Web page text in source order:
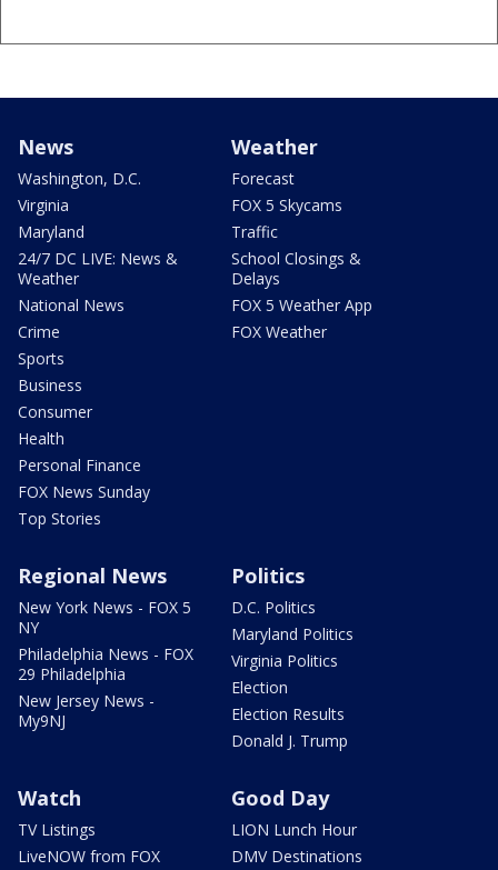
News
Washington, D.C.
Virginia
Maryland
24/7 DC LIVE: News &
Weather
National News
Crime
Sports
Business
Consumer
Health
Personal Finance
FOX News Sunday
Top Stories
Weather
Forecast
FOX 5 Skycams
Traffic
School Closings &
Delays
FOX 5 Weather App
FOX Weather
Regional News
New York News - FOX 5
NY
Philadelphia News - FOX
29 Philadelphia
New Jersey News -
My9NJ
Politics
D.C. Politics
Maryland Politics
Virginia Politics
Election
Election Results
Donald J. Trump
Watch
TV Listings
LiveNOW from FOX
Good Day
LION Lunch Hour
DMV Destinations